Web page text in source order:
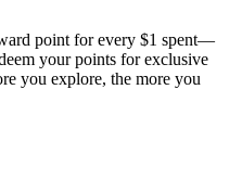
point for every $1 spent—
your points for exclusive
you explore, the more you